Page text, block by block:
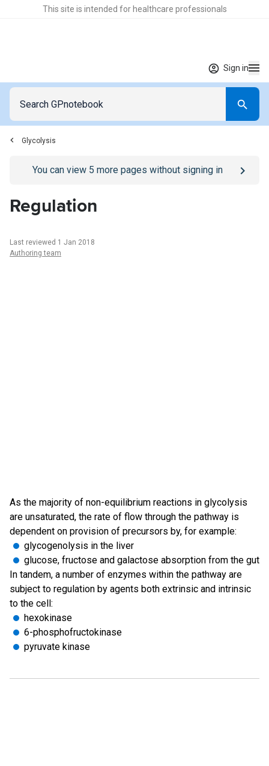
This site is intended for healthcare professionals
Sign in
Glycolysis
Go to/sign-inpage
You can view 5 more pages without signing in
Regulation
Last reviewed 1 Jan 2018
Authoring team
As the majority of non-equilibrium reactions in glycolysis
are unsaturated, the rate of flow through the pathway is
dependent on provision of precursors by, for example:
glycogenolysis in the liver
glucose, fructose and galactose absorption from the gut
In tandem, a number of enzymes within the pathway are
subject to regulation by agents both extrinsic and intrinsic
to the cell:
hexokinase
6-phosphofructokinase
pyruvate kinase